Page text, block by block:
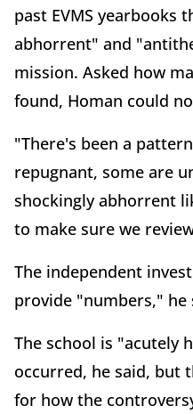
past EVMS yearbooks
abhorrent" and
mission. Asked how
found, Homan could
"There's been a
repugnant, some are
shockingly abhorrent
to make sure we
The independent
provide "numbers," he
The school is "acutely
occurred, he said, but
for how the